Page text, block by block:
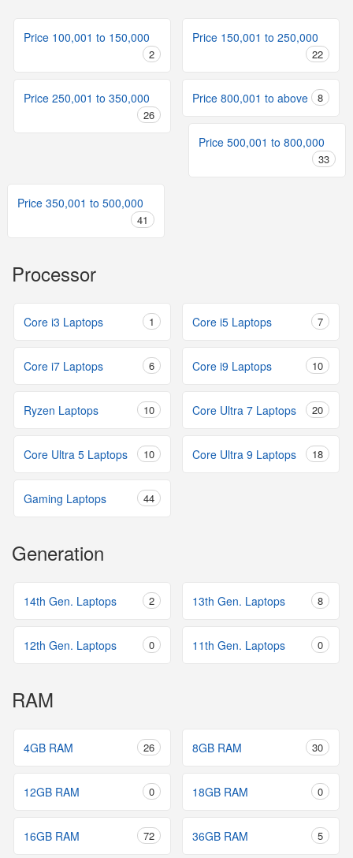
Price 100,001 to 150,000
2
Price 150,001 to 250,000
22
Price 250,001 to 350,000
26
Price 800,001 to above 8
Price 500,001 to 800,000
33
Price 350,001 to 500,000
41
Processor
Core i3 Laptops 1 Core i5 Laptops 7
Core i7 Laptops 6 Core i9 Laptops 10
Ryzen Laptops 10 Core Ultra 7 Laptops 20
Core Ultra 5 Laptops 10 Core Ultra 9 Laptops 18
Gaming Laptops 44
Generation
14th Gen. Laptops 2 13th Gen. Laptops 8
12th Gen. Laptops 0 11th Gen. Laptops 0
RAM
4GB RAM 26 8GB RAM 30
12GB RAM 0 18GB RAM 0
16GB RAM 72 36GB RAM 5